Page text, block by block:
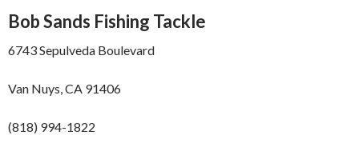
Bob Sands Fishing Tackle
6743 Sepulveda Boulevard
Van Nuys, CA 91406
(818) 994-1822